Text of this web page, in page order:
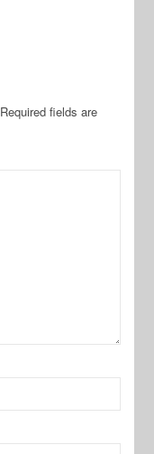
Required fields are